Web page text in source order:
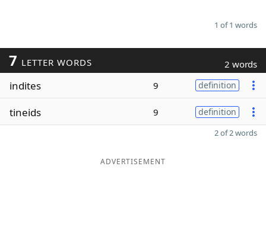
1 of 1 words
7 LETTER WORDS 2 words
indites 9 definition
tineids 9 definition
2 of 2 words
ADVERTISEMENT